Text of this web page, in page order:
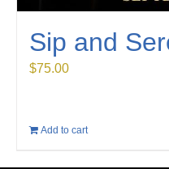
Sip and
$75.00
Add to cart